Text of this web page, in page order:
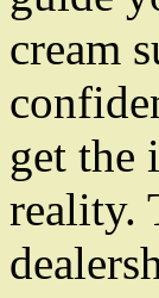
cream
get the
reality.